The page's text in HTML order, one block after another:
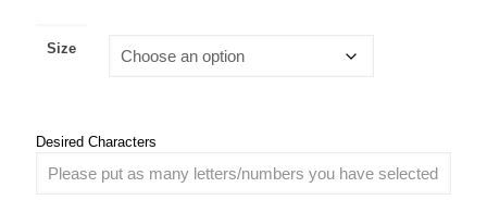
Size
Desired Characters